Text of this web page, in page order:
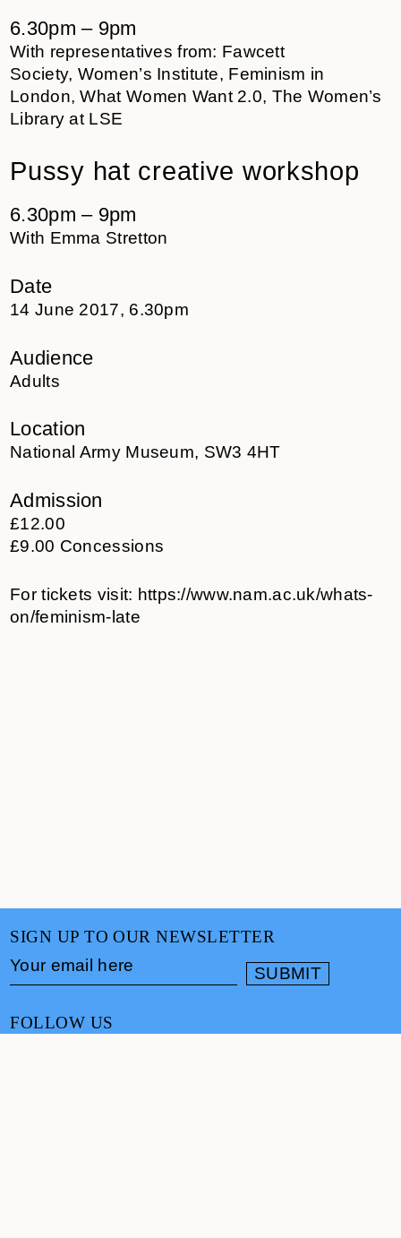
6.30pm – 9pm
With representatives from: Fawcett
Society, Women’s Institute, Feminism in
London, What Women Want 2.0, The Women’s
Library at LSE
Pussy hat creative workshop
6.30pm – 9pm
With Emma Stretton
Date
14 June 2017, 6.30pm
Audience
Adults
Location
National Army Museum, SW3 4HT
Admission
£12.00
£9.00 Concessions
For tickets visit: https://www.nam.ac.uk/whats-
on/feminism-late
SIGN UP TO OUR NEWSLETTER
FOLLOW US